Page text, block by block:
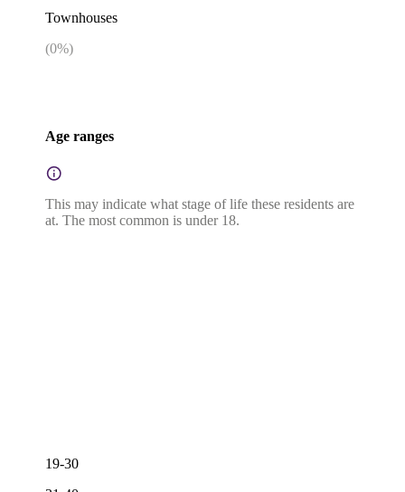
Townhouses
(0%)
Age ranges
This may indicate what stage of life these residents are
at. The most common is under 18.
19-30